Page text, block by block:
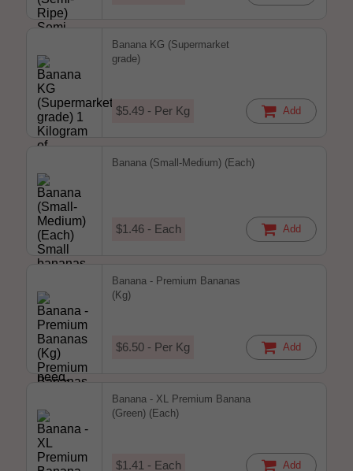
Banana KG (Supermarket
$5.49 - Per Kg Add
Banana (Small-Medium) (Each)
$1.46 - Each Add
Banana - Premium Bananas
(Kg)
$6.50 - Per Kg Add
Banana - XL Premium Banana
$1.41 - Each Add